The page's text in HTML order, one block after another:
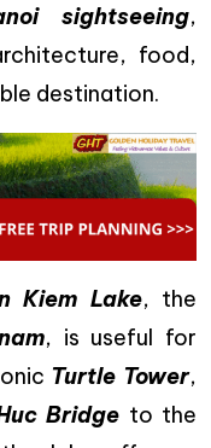
sightseeing,
food,
destination.
Kiem Lake, the
, is useful for
Turtle Tower,
Bridge to the